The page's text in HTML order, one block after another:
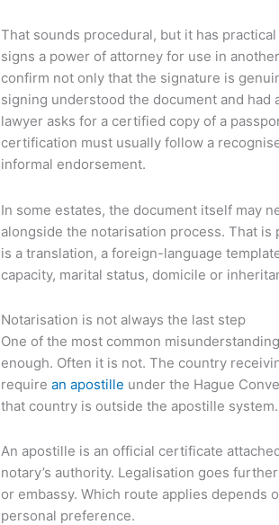
That sounds procedural, but it has
signs a power of attorney for use in
confirm not only that the signature is
signing understood the document and had
lawyer asks for a certified copy of a
certification must usually follow a
informal endorsement.
In some estates, the document itself may
alongside the notarisation process. That
is a translation, a foreign-language
capacity, marital status, domicile or
Notarisation is not always the last step
One of the most common
enough. Often it is not. The country
require an apostille under the Hague
that country is outside the apostille system.
An apostille is an official certificate
notary’s authority. Legalisation goes
or embassy. Which route applies depends
personal preference.